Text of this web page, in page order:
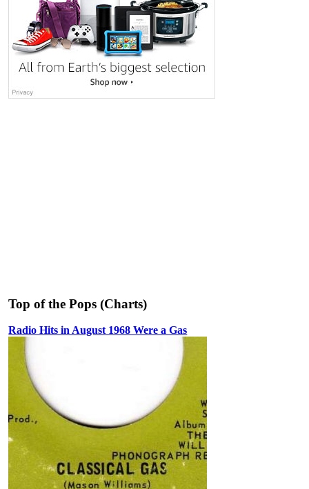
Top of the Pops (Charts)
Radio Hits in August 1968 Were a Gas